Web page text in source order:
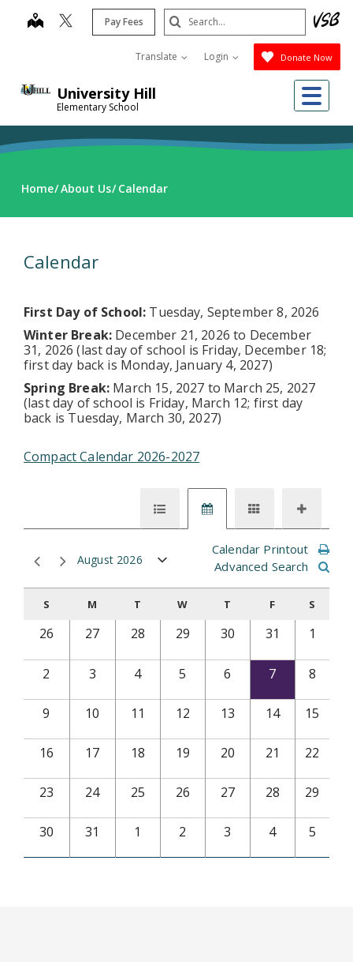
University Hill
Elementary School
map Pay Fees
Translate Login Donate Now
Search
Submit
Home About Us Calendar
Calendar
First Day of School: Tuesday, September 8, 2026
Winter Break: December 21, 2026 to December
31, 2026 (last day of school is Friday, December 18;
first day back is Monday, January 4, 2027)
Spring Break: March 15, 2027 to March 25, 2027
(last day of school is Friday, March 12; first day
back is Tuesday, March 30, 2027)
Compact Calendar 2026-2027
August 2026
Calendar Printout
Advanced Search
S M T W T F S
26 27 28 29 30 31 1
2 3 4 5 6 7 8
9 10 11 12 13 14 15
16 17 18 19 20 21 22
23 24 25 26 27 28 29
30 31 1 2 3 4 5